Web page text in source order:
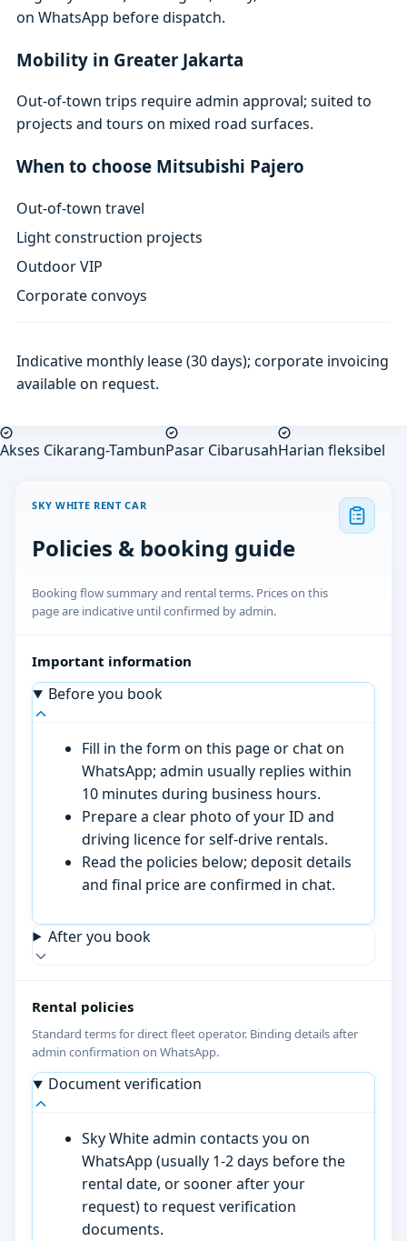
on WhatsApp before dispatch.
Mobility in Greater Jakarta
Out-of-town trips require admin approval; suited to
projects and tours on mixed road surfaces.
When to choose Mitsubishi Pajero
Out-of-town travel
Light construction projects
Outdoor VIP
Corporate convoys
Indicative monthly lease (30 days); corporate invoicing
available on request.
Akses Cikarang-TambunPasar CibarusahHarian fleksibel
SKY WHITE RENT CAR
Policies & booking guide
Booking flow summary and rental terms. Prices on this
page are indicative until confirmed by admin.
Important information
Before you book
Fill in the form on this page or chat on
WhatsApp; admin usually replies within
10 minutes during business hours.
Prepare a clear photo of your ID and
driving licence for self-drive rentals.
Read the policies below; deposit details
and final price are confirmed in chat.
After you book
Rental policies
Standard terms for direct fleet operator. Binding details after
admin confirmation on WhatsApp.
Document verification
Sky White admin contacts you on
WhatsApp (usually 1-2 days before the
rental date, or sooner after your
request) to request verification
documents.